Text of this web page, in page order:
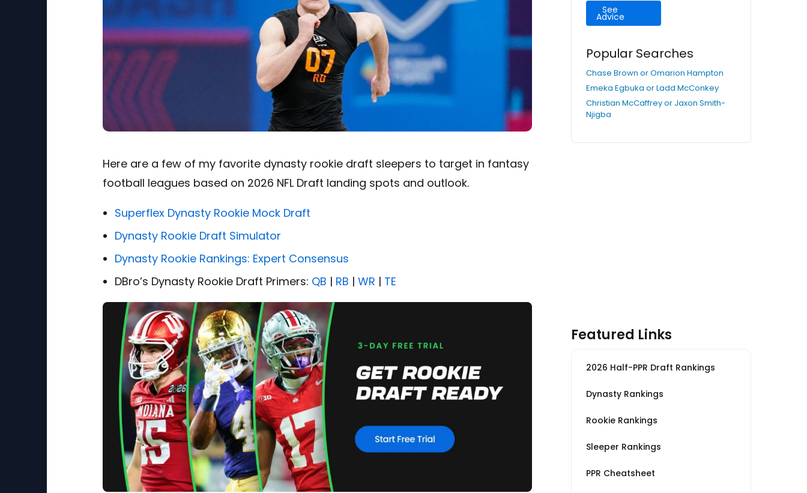
Here are a few of my favorite dynasty rookie draft sleepers to target in fantasy
football leagues based on 2026 NFL Draft landing spots and outlook.
Superflex Dynasty Rookie Mock Draft
Dynasty Rookie Draft Simulator
Dynasty Rookie Rankings: Expert Consensus
DBro’s Dynasty Rookie Draft Primers: QB | RB | WR | TE
See
Advice
Popular Searches
Chase Brown or Omarion Hampton
Emeka Egbuka or Ladd McConkey
Christian McCaffrey or Jaxon Smith-
Njigba
Featured Links
2026 Half-PPR Draft Rankings
Dynasty Rankings
Rookie Rankings
Sleeper Rankings
PPR Cheatsheet